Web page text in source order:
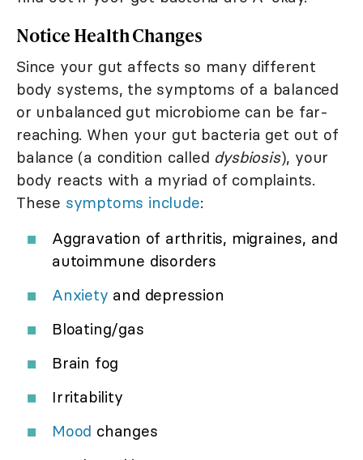
Notice Health Changes
Since your gut affects so many different
body systems, the symptoms of a balanced
or unbalanced gut microbiome can be far-
reaching. When your gut bacteria get out of
balance (a condition called dysbiosis), your
body reacts with a myriad of complaints.
These symptoms include:
Aggravation of arthritis, migraines, and
autoimmune disorders
Anxiety and depression
Bloating/gas
Brain fog
Irritability
Mood changes